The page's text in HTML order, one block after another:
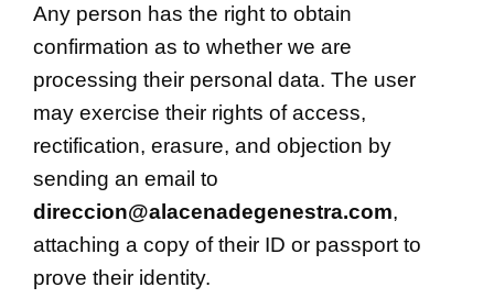
Any person has the right to obtain
confirmation as to whether we are
processing their personal data. The user
may exercise their rights of access,
rectification, erasure, and objection by
sending an email to
direccion@alacenadegenestra.com,
attaching a copy of their ID or passport to
prove their identity.